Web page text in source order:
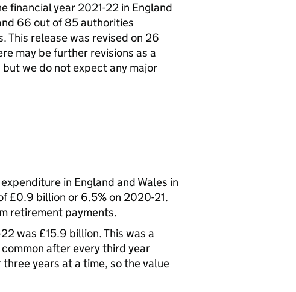
financial year 2021-22 in England
66 out of 85 authorities
This release was revised on 26
may be further revisions as a
we do not expect any major
in England and Wales in
£0.9 billion or 6.5% on 2020-21.
retirement payments.
was £15.9 billion. This was a
after every third year
years at a time, so the value